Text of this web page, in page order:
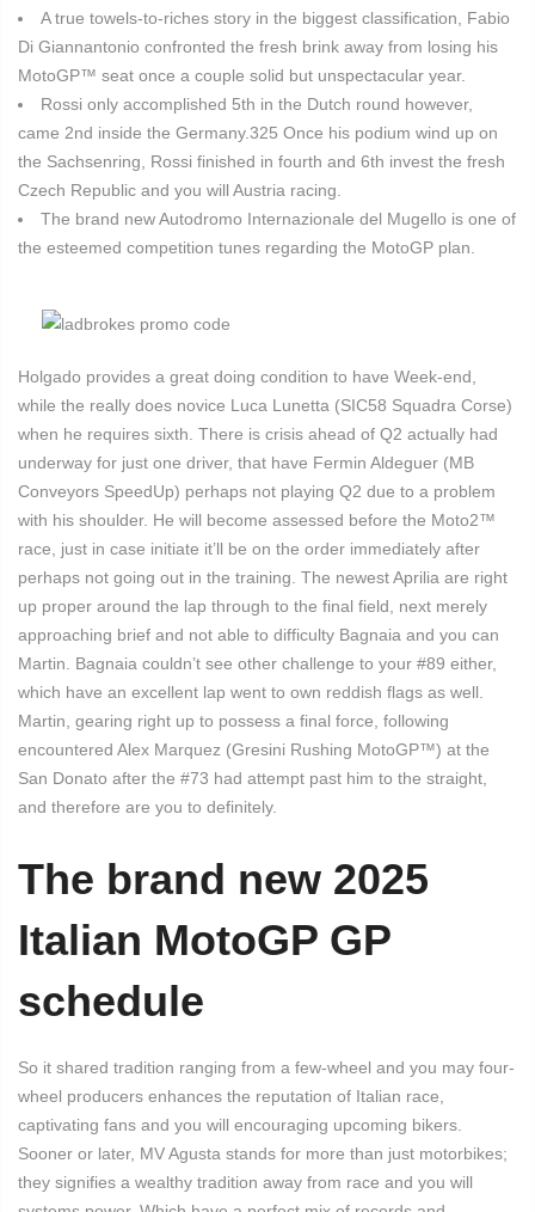
A true towels-to-riches story in the biggest classification, Fabio
Di Giannantonio confronted the fresh brink away from losing his
MotoGP™ seat once a couple solid but unspectacular year.
Rossi only accomplished 5th in the Dutch round however,
came 2nd inside the Germany.325 Once his podium wind up on
the Sachsenring, Rossi finished in fourth and 6th invest the fresh
Czech Republic and you will Austria racing.
The brand new Autodromo Internazionale del Mugello is one of
the esteemed competition tunes regarding the MotoGP plan.
Holgado provides a great doing condition to have Week-end,
while the really does novice Luca Lunetta (SIC58 Squadra Corse)
when he requires sixth. There is crisis ahead of Q2 actually had
underway for just one driver, that have Fermin Aldeguer (MB
Conveyors SpeedUp) perhaps not playing Q2 due to a problem
with his shoulder. He will become assessed before the Moto2™
race, just in case initiate it’ll be on the order immediately after
perhaps not going out in the training. The newest Aprilia are right
up proper around the lap through to the final field, next merely
approaching brief and not able to difficulty Bagnaia and you can
Martin. Bagnaia couldn’t see other challenge to your #89 either,
which have an excellent lap went to own reddish flags as well.
Martin, gearing right up to possess a final force, following
encountered Alex Marquez (Gresini Rushing MotoGP™) at the
San Donato after the #73 had attempt past him to the straight,
and therefore are you to definitely.
The brand new 2025
Italian MotoGP GP
schedule
So it shared tradition ranging from a few-wheel and you may four-
wheel producers enhances the reputation of Italian race,
captivating fans and you will encouraging upcoming bikers.
Sooner or later, MV Agusta stands for more than just motorbikes;
they signifies a wealthy tradition away from race and you will